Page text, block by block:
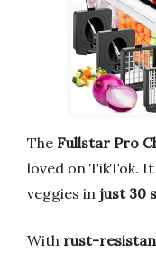
The Fullstar Pro
loved on TikTok.
veggies in just 30
With rust-